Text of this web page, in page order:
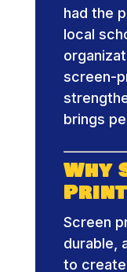
had the
local
screen-
brings
Why
Screen
durable,
to